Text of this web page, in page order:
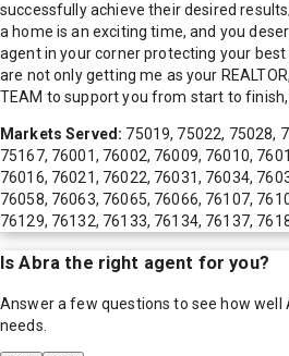
successfully achieve their desired
a home is an exciting time, and you
agent in your corner protecting your
are not only getting me as your
TEAM to support you from start to
Markets Served: 75019, 75022, 75028,
75167, 76001, 76002, 76009, 76010,
76016, 76021, 76022, 76031, 76034,
76058, 76063, 76065, 76066, 76107,
76129, 76132, 76133, 76134, 76137,
IsAbra the right agent for you?
Answer a few questions to see how well
needs.